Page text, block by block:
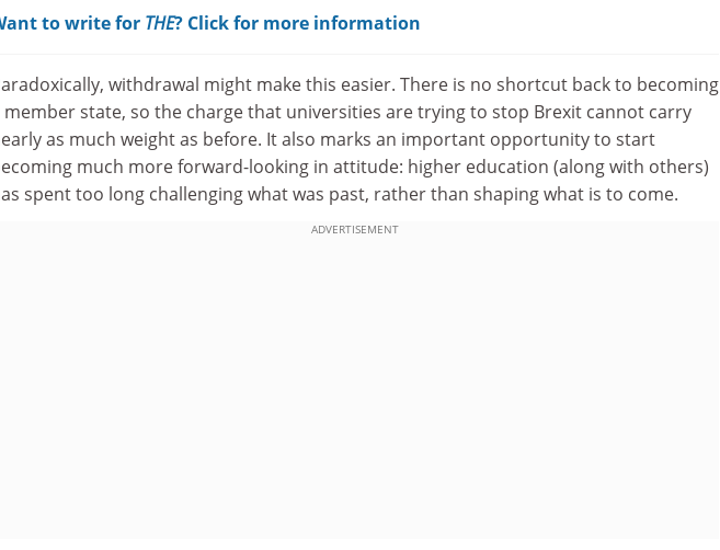
to write for THE? Click for more information
withdrawal might make this easier. There is no shortcut back to becoming
member state, so the charge that universities are trying to stop Brexit cannot carry
as much weight as before. It also marks an important opportunity to start
much more forward-looking in attitude: higher education (along with others)
spent too long challenging what was past, rather than shaping what is to come.
ADVERTISEMENT